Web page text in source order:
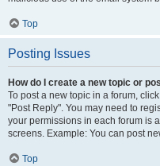
Top
Posting Issues
How do I create a new topic or
To post a new topic in a forum,
"Post Reply". You may need to
your permissions in each forum is
screens. Example: You can post
Top